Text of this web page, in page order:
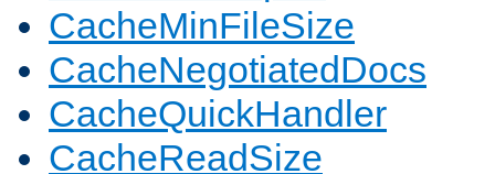
CacheMinFileSize
CacheNegotiatedDocs
CacheQuickHandler
CacheReadSize